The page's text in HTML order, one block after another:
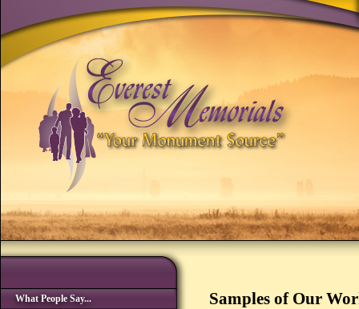
What People Say...
Samples of Our